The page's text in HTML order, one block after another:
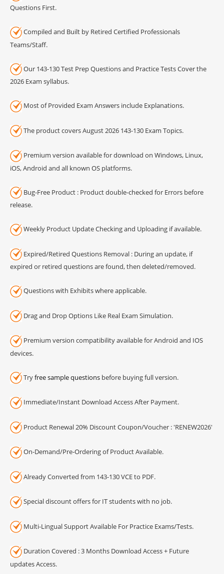
Questions First.
Compiled and Built by Retired Certified Professionals
Teams/Staff.
Our 143-130 Test Prep Questions and Practice Tests Cover the
2026 Exam syllabus.
Most of Provided Exam Answers include Explanations.
The product covers August 2026 143-130 Exam Topics.
Premium version available for download on Windows, Linux,
iOS, Android and all known OS platforms.
Bug-Free Product : Product double-checked for Errors before
release.
Weekly Product Update Checking and Uploading if available.
Expired/Retired Questions Removal : During an update, if
expired or retired questions are found, then deleted/removed.
Questions with Exhibits where applicable.
Drag and Drop Options Like Real Exam Simulation.
Premium version compatibility available for Android and IOS
devices.
Tryfree sample questions before buying full version.
Immediate/Instant Download Access After Payment.
Product Renewal 20% Discount Coupon/Voucher : 'RENEW2026'
On-Demand/Pre-Ordering of Product Available.
Already Converted from 143-130 VCE to PDF.
Special discount offers for IT students with no job.
Multi-Lingual Support Available For Practice Exams/Tests.
Duration Covered : 3 Months Download Access + Future
updates Access.